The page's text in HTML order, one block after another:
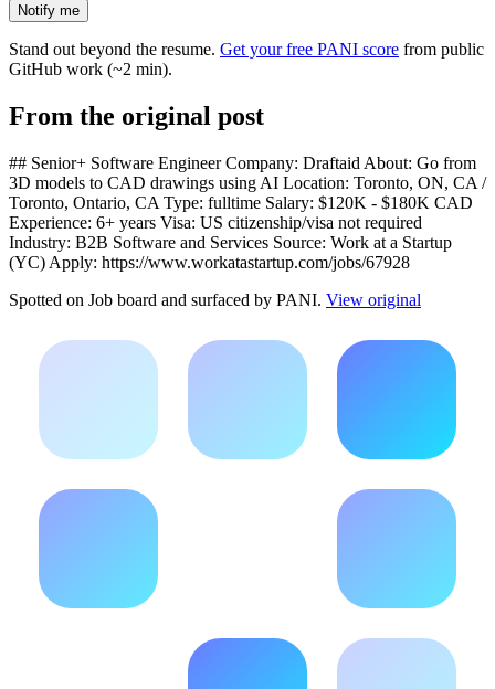
Notify me
Stand out beyond the resume. Get your free PANI score from public
GitHub work (~2 min).
From the original post
## Senior+ Software Engineer Company: Draftaid About: Go from
3D models to CAD drawings using AI Location: Toronto, ON, CA /
Toronto, Ontario, CA Type: fulltime Salary: $120K - $180K CAD
Experience: 6+ years Visa: US citizenship/visa not required
Industry: B2B Software and Services Source: Work at a Startup
(YC) Apply: https://www.workatastartup.com/jobs/67928
Spotted on Job board and surfaced by PANI. View original